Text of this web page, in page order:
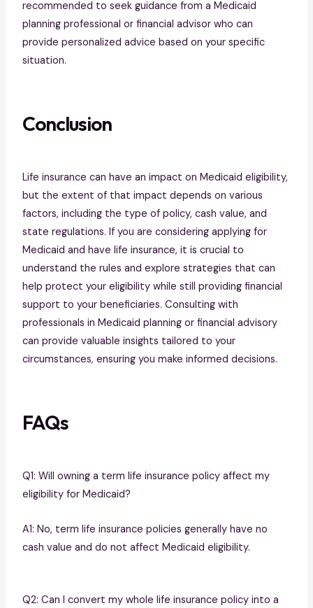
recommended to seek guidance from a Medicaid
planning professional or financial advisor who can
provide personalized advice based on your specific
situation.
Conclusion
Life insurance can have an impact on Medicaid eligibility,
but the extent of that impact depends on various
factors, including the type of policy, cash value, and
state regulations. If you are considering applying for
Medicaid and have life insurance, it is crucial to
understand the rules and explore strategies that can
help protect your eligibility while still providing financial
support to your beneficiaries. Consulting with
professionals in Medicaid planning or financial advisory
can provide valuable insights tailored to your
circumstances, ensuring you make informed decisions.
FAQs
Q1: Will owning a term life insurance policy affect my
eligibility for Medicaid?
A1: No, term life insurance policies generally have no
cash value and do not affect Medicaid eligibility.
Q2: Can I convert my whole life insurance policy into a